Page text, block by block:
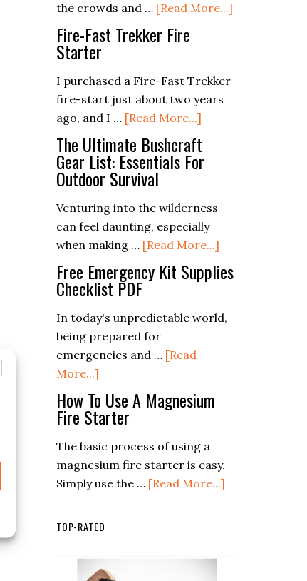
the crowds and … [Read More...]
Fire-Fast Trekker Fire
Starter
I purchased a Fire-Fast Trekker
fire-start just about two years
ago, and I … [Read More...]
Fast
Trekker
Starter
The Ultimate Bushcraft
Gear List: Essentials For
Outdoor Survival
Venturing into the wilderness
can feel daunting, especially
when making … [Read More...]
The
Ultimate
Gear
Free Emergency Kit Supplies
Checklist PDF
In today's unpredictable world,
being prepared for
emergencies and … [Read
More...]
Free
Emergency
Kit
Supplies
Checklist
PDF
How To Use A Magnesium
Fire Starter
The basic process of using a
magnesium fire starter is easy.
Simply use the … [Read More...]
TOP-RATED